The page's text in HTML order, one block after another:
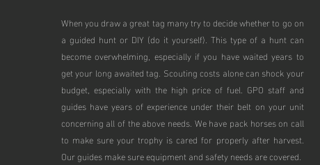
When you draw a great tag many try to decide whether to go on
a guided hunt or DIY (do it yourself). This type of a hunt can
become overwhelming, especially if you have waited years to
get your long awaited tag. Scouting costs alone can shock your
budget, especially with the high price of fuel. GPO staff and
guides have years of experience under their belt on your unit
concerning all of the above needs. We have pack horses on call
to make sure your trophy is cared for properly after harvest.
Our guides make sure equipment and safety needs are covered.